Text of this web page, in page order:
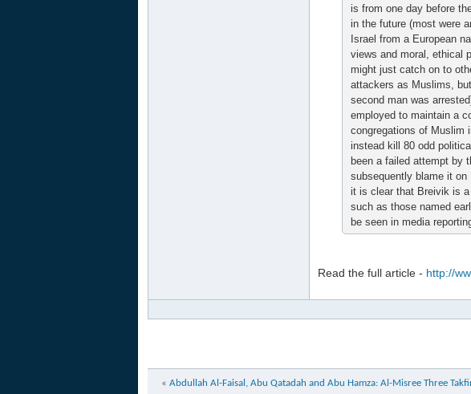
is from one day before
in the future (most were
Israel from a European
views and moral, ethical
might just catch on to
attackers as Muslims,
second man was
employed to maintain a
congregations of Muslim
instead kill 80 odd
been a failed attempt by
subsequently blame it
it is clear that Breivik is
such as those named
be seen in media
Read the full article - http://
« Abdullah Al-Faisal, Abu Qatadah and Abu Hamza: Al-Misree Three